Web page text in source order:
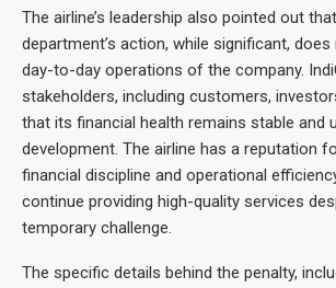
The airline’s leadership also pointed out
department’s action, while significant,
day-to-day operations of the company.
stakeholders, including customers,
that its financial health remains stable and
development. The airline has a reputation
financial discipline and operational
continue providing high-quality services
temporary challenge.
The specific details behind the penalty,